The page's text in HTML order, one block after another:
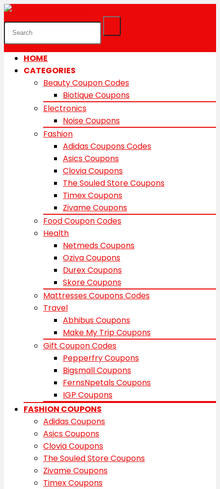
HOME
CATEGORIES
Beauty Coupon Codes
Biotique Coupons
Electronics
Noise Coupons
Fashion
Adidas Coupons Codes
Asics Coupons
Clovia Coupons
The Souled Store Coupons
Timex Coupons
Zivame Coupons
Food Coupon Codes
Health
Netmeds Coupons
Oziva Coupons
Durex Coupons
Skore Coupons
Mattresses Coupons Codes
Travel
Abhibus Coupons
Make My Trip Coupons
Gift Coupon Codes
Pepperfry Coupons
Bigsmall Coupons
FernsNpetals Coupons
IGP Coupons
FASHION COUPONS
Adidas Coupons
Asics Coupons
Clovia Coupons
The Souled Store Coupons
Zivame Coupons
Timex Coupons